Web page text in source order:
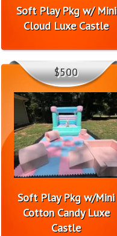
Soft Play Pkg w/ Mini
Cloud Luxe Castle
Soft Play Pkg w/Mini
Cotton Candy Luxe
Castle
$500